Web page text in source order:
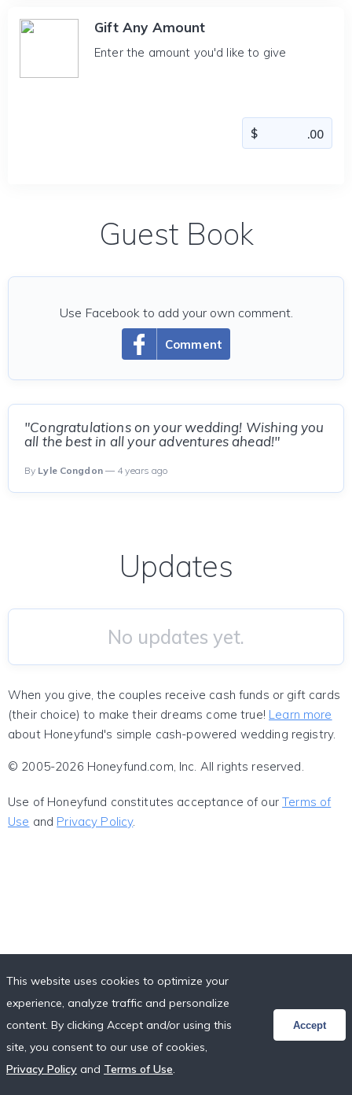
Gift Any Amount
Enter the amount you'd like to give
Guest Book
Comment
Use Facebook to add your own comment.
"Congratulations on your wedding! Wishing you
all the best in all your adventures ahead!"
By Lyle Congdon— 4 years ago
Updates
No updates yet.
When you give, the couples receive cash funds or gift cards
(their choice) to make their dreams come true! Learn more
about Honeyfund's simple cash-powered wedding registry.
© 2005-2026 Honeyfund.com, Inc. All rights reserved.
Use of Honeyfund constitutes acceptance of ourTerms of
Use and Privacy Policy.
This website uses cookies to optimize your
experience, analyze traffic and personalize
content. By clicking Accept and/or using this
site, you consent to our use of cookies,
Privacy Policy and Terms of Use.
Accept